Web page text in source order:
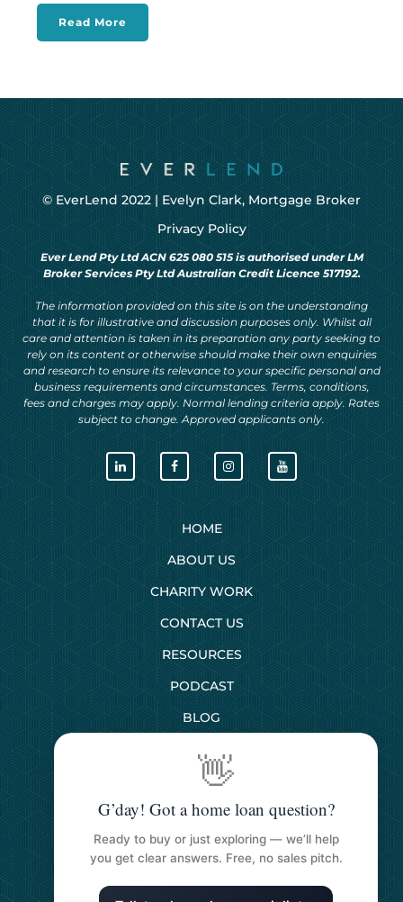
Read More
© EverLend 2022 | Evelyn Clark, Mortgage Broker
Privacy Policy
Ever Lend Pty Ltd ACN 625 080 515 is authorised under LM
Broker Services Pty Ltd Australian Credit Licence 517192.
The information provided on this site is on the understanding
that it is for illustrative and discussion purposes only. Whilst all
care and attention is taken in its preparation any party seeking to
rely on its content or otherwise should make their own enquiries
and research to ensure its relevance to your specific personal and
business requirements and circumstances. Terms, conditions,
fees and charges may apply. Normal lending criteria apply. Rates
subject to change. Approved applicants only.
HOME
ABOUT US
CHARITY WORK
CONTACT US
RESOURCES
PODCAST
BLOG
SERVICES
First Home Buyers
Next Home Buyers
👋
G’day! Got a home loan question?
Ready to buy or just exploring — we’ll help
you get clear answers. Free, no sales pitch.